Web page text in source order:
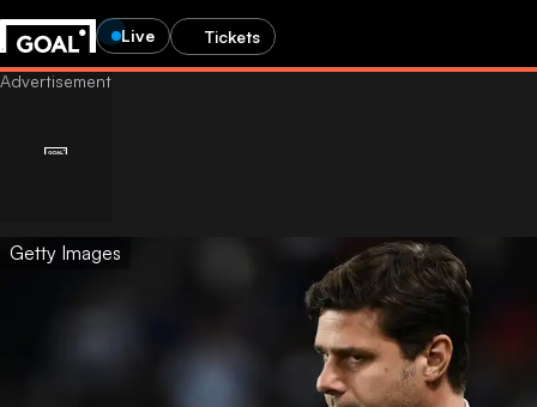
Live Tickets
Getty Images